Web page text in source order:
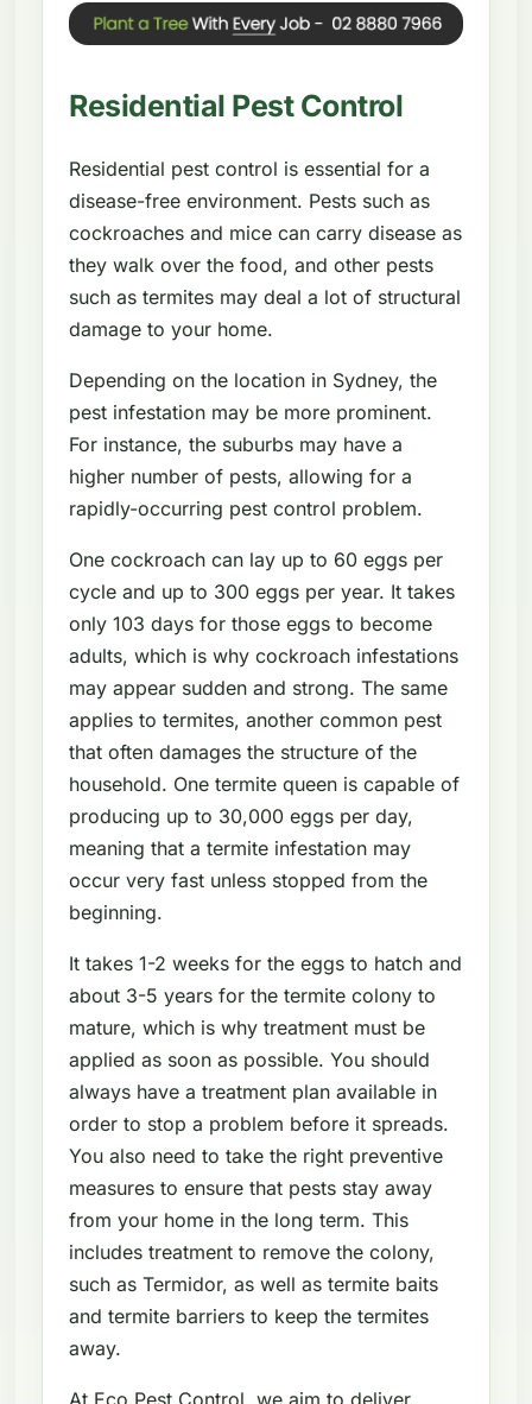
Residential Pest Control
Residential pest control is essential for a
disease-free environment. Pests such as
cockroaches and mice can carry disease as
they walk over the food, and other pests
such as termites may deal a lot of structural
damage to your home.
Depending on the location in Sydney, the
pest infestation may be more prominent.
For instance, the suburbs may have a
higher number of pests, allowing for a
rapidly-occurring pest control problem.
One cockroach can lay up to 60 eggs per
cycle and up to 300 eggs per year. It takes
only 103 days for those eggs to become
adults, which is why cockroach infestations
may appear sudden and strong. The same
applies to termites, another common pest
that often damages the structure of the
household. One termite queen is capable of
producing up to 30,000 eggs per day,
meaning that a termite infestation may
occur very fast unless stopped from the
beginning.
It takes 1-2 weeks for the eggs to hatch and
about 3-5 years for the termite colony to
mature, which is why treatment must be
applied as soon as possible. You should
always have a treatment plan available in
order to stop a problem before it spreads.
You also need to take the right preventive
measures to ensure that pests stay away
from your home in the long term. This
includes treatment to remove the colony,
such as Termidor, as well as termite baits
and termite barriers to keep the termites
away.
At Eco Pest Control, we aim to deliver